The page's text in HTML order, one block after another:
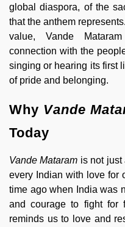
global diaspora, of the
that the anthem
value, Vande
connection with the
singing or hearing its first
of pride and belonging.
Why Vande
Today
Vande Mataram is not just
every Indian with love for
time ago when India was
and courage to fight for
reminds us to love and